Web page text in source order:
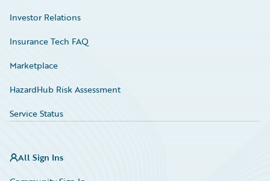
Investor Relations
Insurance Tech FAQ
Marketplace
HazardHub Risk Assessment
Service Status
All Sign Ins